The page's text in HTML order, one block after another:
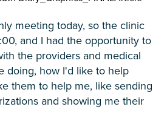
meeting today, so the clinic
and I had the opportunity to
the providers and medical
doing, how I'd like to help
them to help me, like sending
and showing me their